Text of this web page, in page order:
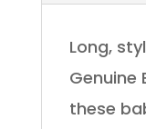
Long,
Genuine
these